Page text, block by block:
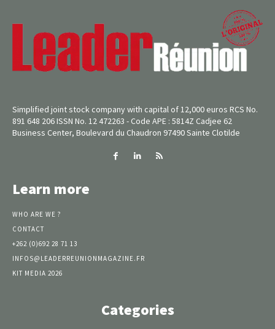
Simplified joint stock company with capital of 12,000 euros RCS No.
891 648 206 ISSN No. 12 472263 - Code APE : 5814Z Cadjee 62
Business Center, Boulevard du Chaudron 97490 Sainte Clotilde
Learn more
WHO ARE WE ?
CONTACT
+262 (0)692 28 71 13
INFOS@LEADERREUNIONMAGAZINE.FR
KIT MEDIA 2026
Categories